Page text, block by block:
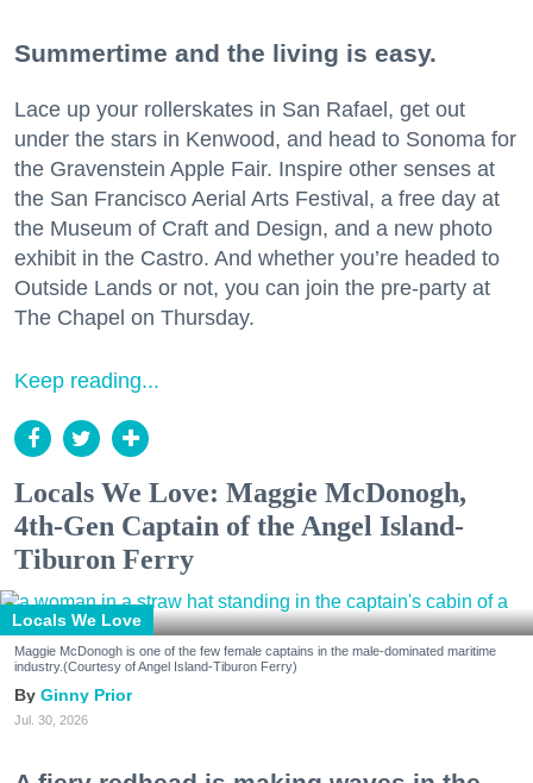
Summertime and the living is easy.
Lace up your rollerskates in San Rafael, get out
under the stars in Kenwood, and head to Sonoma for
the Gravenstein Apple Fair. Inspire other senses at
the San Francisco Aerial Arts Festival, a free day at
the Museum of Craft and Design, and a new photo
exhibit in the Castro. And whether you’re headed to
Outside Lands or not, you can join the pre-party at
The Chapel on Thursday.
Keep reading...
Locals We Love: Maggie McDonogh,
4th-Gen Captain of the Angel Island-
Tiburon Ferry
Locals We Love
Maggie McDonogh is one of the few female captains in the male-dominated maritime
industry.(Courtesy of Angel Island-Tiburon Ferry)
Ginny Prior
Jul. 30, 2026